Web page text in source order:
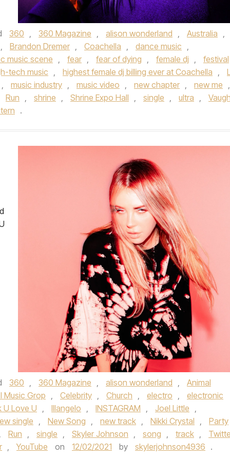
360 , 360 Magazine , alison wonderland , Australia ,
,
Brandon Dremer , Coachella , dance music ,
music scene , fear , fear of dying , female dj ,
festival
tech music , highest female dj billing ever at Coachella ,
,
music industry , music video , new chapter , new me ,
Run , shrine , Shrine Expo Hall , single , ultra ,
.
360 , 360 Magazine , alison wonderland ,
Animal
Music Grop , Celebrity , Church , electro ,
electronic
U Love U , Illangelo , INSTAGRAM , Joel Little ,
single , New Song , new track , Nikki Crystal ,
Party
Run , single , Skyler Johnson , song , track ,
, YouTube on 12/02/2021 by skylerjohnson4936 .